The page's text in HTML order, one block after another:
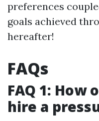
preferences
goals achieved
hereafter!
FAQs
FAQ 1: How
hire a